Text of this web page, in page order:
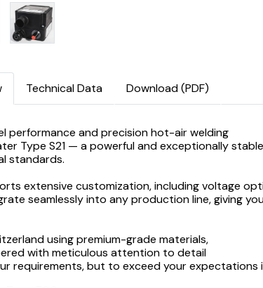
Technical Data Download (PDF)
performance and precision hot-air welding
Type S21 — a powerful and exceptionally
standards.
extensive customization, including voltage
seamlessly into any production line, giving
using premium-grade materials,
with meticulous attention to detail
requirements, but to exceed your expectations